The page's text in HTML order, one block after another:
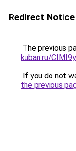
Redirect Notice
The previous
kuban.ru/
If you do not
the previous